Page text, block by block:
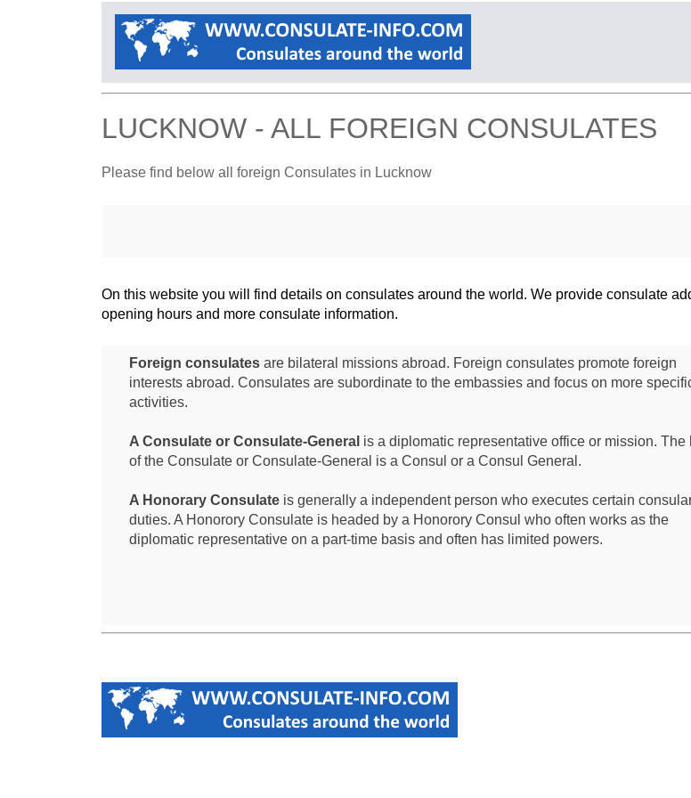
LUCKNOW - ALL FOREIGN CONSULATES
Please find below all foreign Consulates in Lucknow
On this website you will find details on consulates around the world. We provide consulate
opening hours and more consulate information.
Foreign consulatesare bilateral missions abroad. Foreign consulates promote foreign
interests abroad. Consulates are subordinate to the embassies and focus on more
activities.
A Consulate or Consulate-General is a diplomatic representative office or mission. The
of the Consulate or Consulate-General is a Consul or a Consul General.
A Honorary Consulateis generally a independent person who executes certain
duties. A Honorory Consulate is headed by a Honorory Consul who often works as the
diplomatic representative on a part-time basis and often has limited powers.